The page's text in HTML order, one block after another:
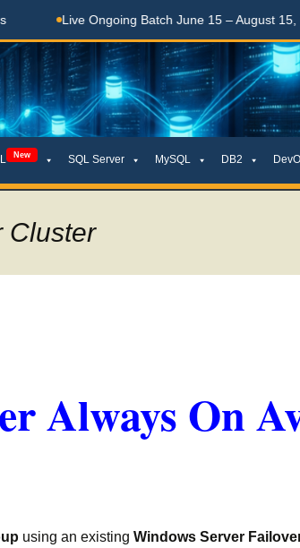
Live Ongoing Batch June 15 – August 15, 2026
New SQL Server MySQL DB2
Cluster
Always On
using an existing Windows Server